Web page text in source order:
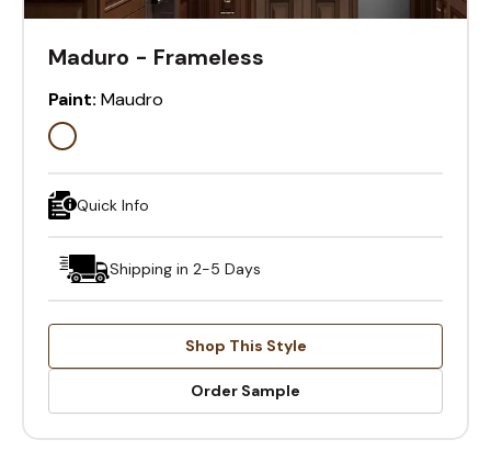
Maduro - Frameless
Paint: Maudro
Quick Info
Shipping in 2-5 Days
Shop This Style
Order Sample